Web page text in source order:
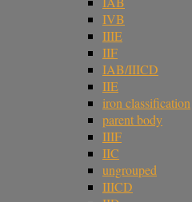
IVB
IIIE
IIF
IAB/IIICD
IIE
iron classification
parent body
IIIF
IIC
ungrouped
IIICD